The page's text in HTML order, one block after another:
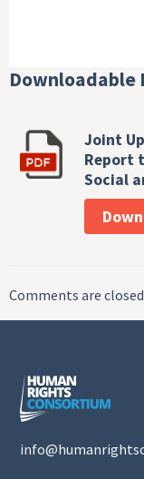
Downloadable
Joint
Report
Social
Comments are